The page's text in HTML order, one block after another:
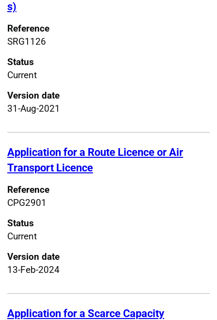
s)
Reference
SRG1126
Status
Current
Version date
31-Aug-2021
Application for a Route Licence or Air
Transport Licence
Reference
CPG2901
Status
Current
Version date
13-Feb-2024
Application for a Scarce Capacity